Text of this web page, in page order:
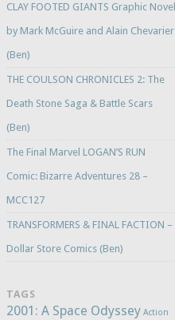
CLAY FOOTED GIANTS Graphic Novel
by Mark McGuire and Alain Chevarier
(Ben)
THE COULSON CHRONICLES 2: The
Death Stone Saga & Battle Scars
(Ben)
The Final Marvel LOGAN’S RUN
Comic: Bizarre Adventures 28 –
MCC127
TRANSFORMERS & FINAL FACTION –
Dollar Store Comics (Ben)
TAGS
2001: A Space Odyssey Action